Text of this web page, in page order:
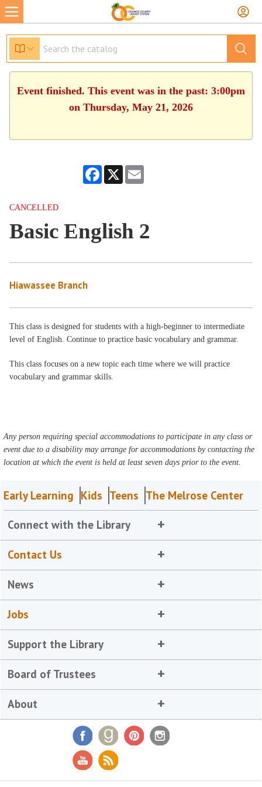
Event finished. This event was in the past: 3:00pm
on Thursday, May 21, 2026
Facebook
X
CANCELLED
Basic English 2
Hiawassee Branch
This class is designed for students with a high-beginner to intermediate
level of English. Continue to practice basic vocabulary and grammar.
This class focuses on a new topic each time where we will practice
vocabulary and grammar skills.
Any person requiring special accommodations to participate in any class or
event due to a disability may arrange for accommodations by contacting the
location at which the event is held at least seven days prior to the event.
Early Learning Kids Teens The Melrose Center
Connect with the Library
Contact Us
News
Jobs
Support the Library
Board of Trustees
About